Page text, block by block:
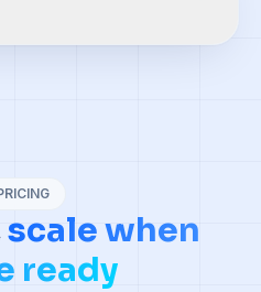
scale when
ready